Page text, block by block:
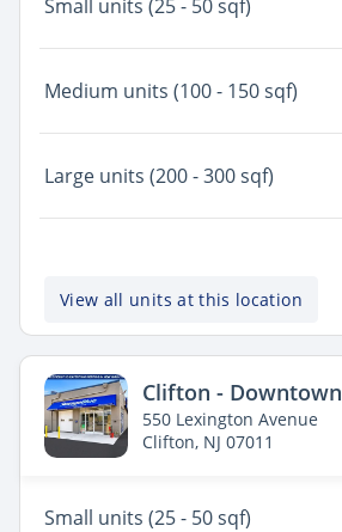
Small units (25 - 50 sqf)
Medium units (100 - 150 sqf)
Large units (200 - 300 sqf)
View all units at this location
Clifton - Downtown
550 Lexington Avenue
Clifton, NJ 07011
Small units (25 - 50 sqf)